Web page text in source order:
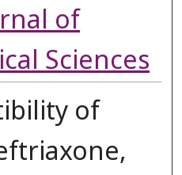
of
Sciences
of